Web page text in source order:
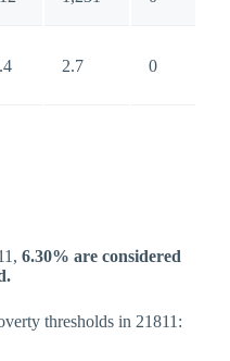
2.7 0
6.30% are considered
thresholds in 21811: